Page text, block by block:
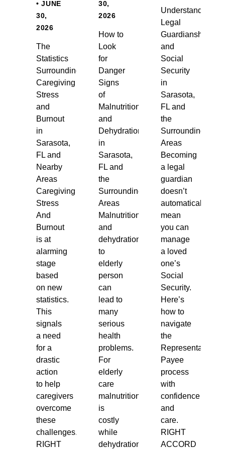
• JUNE
30,
2026
The
Statistics
Surrounding
Caregiving
Stress
and
Burnout
in
Sarasota,
FL and
Nearby
Areas
Caregiving
Stress
And
Burnout
is at
alarming
stage
based
on new
statistics.
This
signals
a need
for a
drastic
action
to help
caregivers
overcome
these
challenges.
RIGHT
30,
2026
How to
Look
for
Danger
Signs
of
Malnutrition
and
Dehydration
in
Sarasota,
FL and
the
Surrounding
Areas
Malnutrition
and
dehydration
to
elderly
person
can
lead to
many
serious
health
problems.
For
elderly
care
malnutrition
is
costly
while
dehydration
Understanding
Legal
Guardianship
and
Social
Security
in
Sarasota,
FL and
the
Surrounding
Areas
Becoming
a legal
guardian
doesn’t
automatically
mean
you can
manage
a loved
one’s
Social
Security.
Here’s
how to
navigate
the
Representative
Payee
process
with
confidence
and
care.
RIGHT
ACCORD